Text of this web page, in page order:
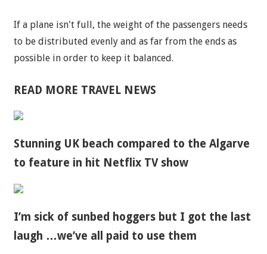
If a plane isn't full, the weight of the passengers needs
to be distributed evenly and as far from the ends as
possible in order to keep it balanced.
READ MORE TRAVEL NEWS
Stunning UK beach compared to the Algarve
to feature in hit Netflix TV show
I’m sick of sunbed hoggers but I got the last
laugh …we’ve all paid to use them